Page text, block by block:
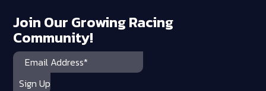
Join Our Growing Racing
Community!